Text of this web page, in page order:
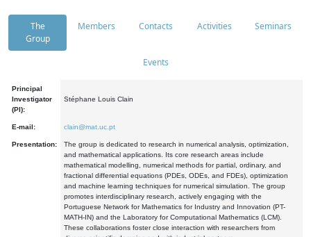
The
Group
Members Contacts Activities Seminars
Events
Principal
Investigator
(PI):
Stéphane Louis Clain
E-mail: clain@mat.uc.pt
Presentation:
The group is dedicated to research in numerical analysis, optimization,
and mathematical applications. Its core research areas include
mathematical modelling, numerical methods for partial, ordinary, and
fractional differential equations (PDEs, ODEs, and FDEs), optimization
and machine learning techniques for numerical simulation. The group
promotes interdisciplinary research, actively engaging with the
Portuguese Network for Mathematics for Industry and Innovation (PT-
MATH-IN) and the Laboratory for Computational Mathematics (LCM).
These collaborations foster close interaction with researchers from